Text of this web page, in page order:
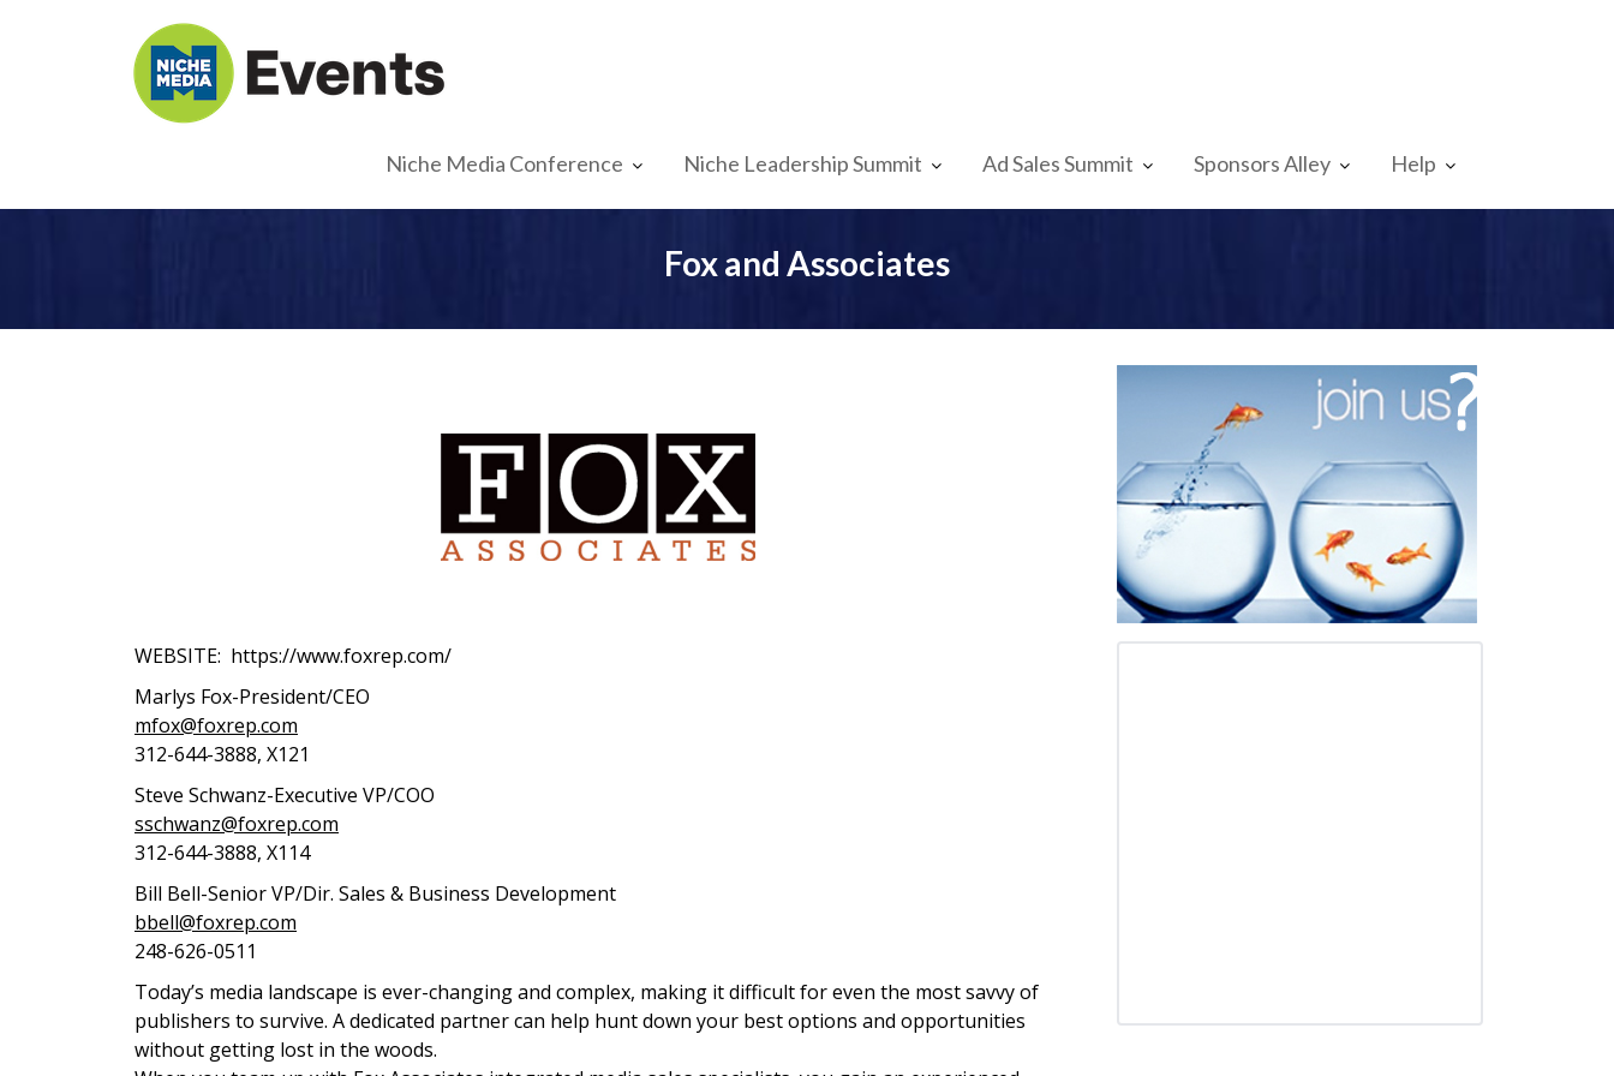
Niche Media Conference Niche Leadership Summit Ad Sales Summit Sponsors Alley Help
Fox and Associates
WEBSITE: https://www.foxrep.com/
Marlys Fox-President/CEO
mfox@foxrep.com
312-644-3888, X121
Steve Schwanz-Executive VP/COO
sschwanz@foxrep.com
312-644-3888, X114
Bill Bell-Senior VP/Dir. Sales & Business Development
bbell@foxrep.com
248-626-0511
Today’s media landscape is ever-changing and complex, making it difficult for even the most savvy of
publishers to survive. A dedicated partner can help hunt down your best options and opportunities
without getting lost in the woods.